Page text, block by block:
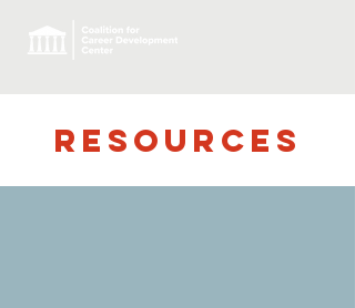
RESOURCES